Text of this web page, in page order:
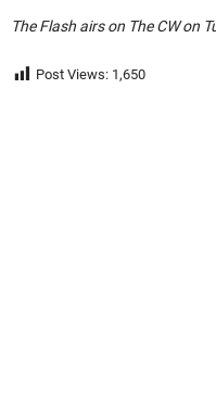
The Flash airs on The CW on
Post Views: 1,650